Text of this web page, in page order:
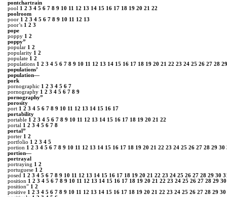
pontchartrain
pool 1 2 3 4 5 6 7 8 9 10 11 12 13 14 15 16 17 18 19 20 21 22
poolroom
poor 1 2 3 4 5 6 7 8 9 10 11 12 13
poor’s 1 2 3
pope
poppy 1 2
poppy”
popular 1 2
popularity 1 2
populate 1 2
populations 1 2 3 4 5 6 7 8 9 10 11 12 13 14 15 16 17 18 19 20 21 22 23 24 25 26 27 28 29
populations’
population―
pork
pornographic 1 2 3 4 5 6 7
pornography 1 2 3 4 5 6 7 8 9
pornography”
porosity
port 1 2 3 4 5 6 7 8 9 10 11 12 13 14 15 16 17
portability
portable 1 2 3 4 5 6 7 8 9 10 11 12 13 14 15 16 17 18 19 20 21 22
portal 1 2 3 4 5 6 7 8
portal”
porter 1 2
portfolio 1 2 3 4 5
portion 1 2 3 4 5 6 7 8 9 10 11 12 13 14 15 16 17 18 19 20 21 22 23 24 25 26 27 28 29 30
portion―
portrayal
portraying 1 2
portuguese 1 2
posed 1 2 3 4 5 6 7 8 9 10 11 12 13 14 15 16 17 18 19 20 21 22 23 24 25 26 27 28 29 30
position 1 2 3 4 5 6 7 8 9 10 11 12 13 14 15 16 17 18 19 20 21 22 23 24 25 26 27 28 29 30
position” 1 2
positive 1 2 3 4 5 6 7 8 9 10 11 12 13 14 15 16 17 18 19 20 21 22 23 24 25 26 27 28 29 30